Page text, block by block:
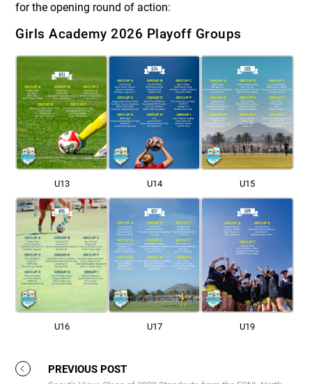
for the opening round of action:
Girls Academy 2026 Playoff Groups
U13 U14 U15
U16 U17 U19
PREVIOUS POST